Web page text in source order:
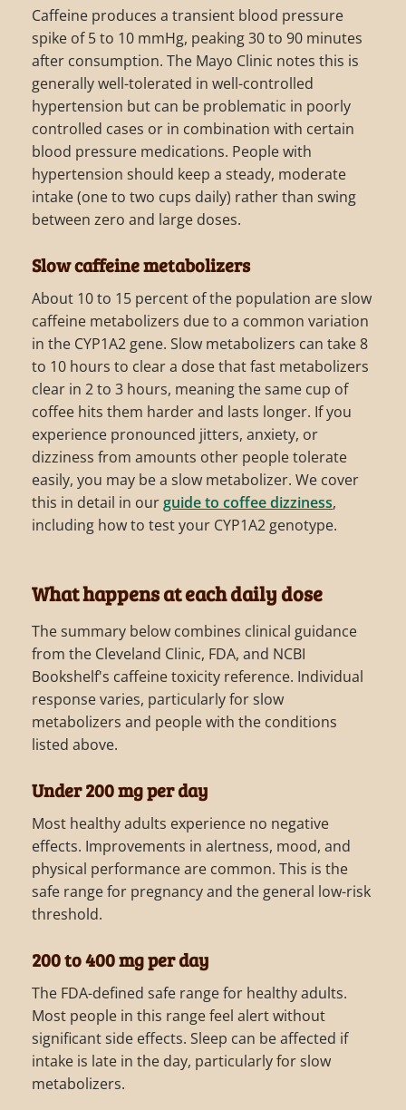
Caffeine produces a transient blood pressure
spike of 5 to 10 mmHg, peaking 30 to 90 minutes
after consumption. The Mayo Clinic notes this is
generally well-tolerated in well-controlled
hypertension but can be problematic in poorly
controlled cases or in combination with certain
blood pressure medications. People with
hypertension should keep a steady, moderate
intake (one to two cups daily) rather than swing
between zero and large doses.
Slow caffeine metabolizers
About 10 to 15 percent of the population are slow
caffeine metabolizers due to a common variation
in the CYP1A2 gene. Slow metabolizers can take 8
to 10 hours to clear a dose that fast metabolizers
clear in 2 to 3 hours, meaning the same cup of
coffee hits them harder and lasts longer. If you
experience pronounced jitters, anxiety, or
dizziness from amounts other people tolerate
easily, you may be a slow metabolizer. We cover
this in detail in ourguide to coffee dizziness,
including how to test your CYP1A2 genotype.
What happens at each daily dose
The summary below combines clinical guidance
from the Cleveland Clinic, FDA, and NCBI
Bookshelf's caffeine toxicity reference. Individual
response varies, particularly for slow
metabolizers and people with the conditions
listed above.
Under 200 mg per day
Most healthy adults experience no negative
effects. Improvements in alertness, mood, and
physical performance are common. This is the
safe range for pregnancy and the general low-risk
threshold.
200 to 400 mg per day
The FDA-defined safe range for healthy adults.
Most people in this range feel alert without
significant side effects. Sleep can be affected if
intake is late in the day, particularly for slow
metabolizers.